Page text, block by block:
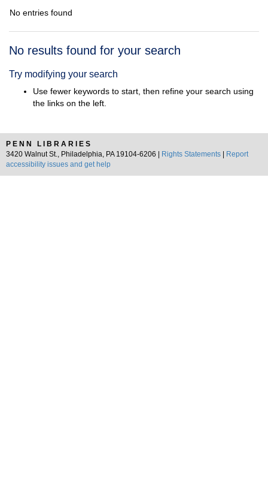
No entries found
Search
No results found for your search
Try modifying your search
Use fewer keywords to start, then refine your search using
the links on the left.
PENN LIBRARIES
3420 Walnut St., Philadelphia, PA 19104-6206 |
Rights Statements
Report
accessibility issues and get help